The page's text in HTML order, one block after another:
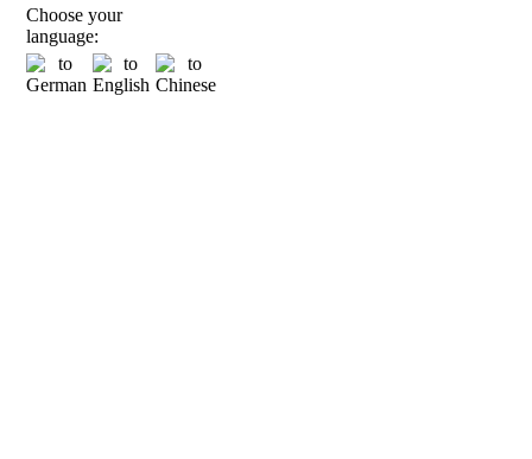
Choose your
language: